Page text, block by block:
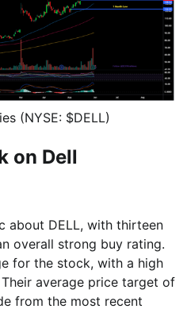
(NYSE: $DELL)
on Dell
about DELL, with thirteen
overall strong buy rating.
for the stock, with a high
average price target of
from the most recent